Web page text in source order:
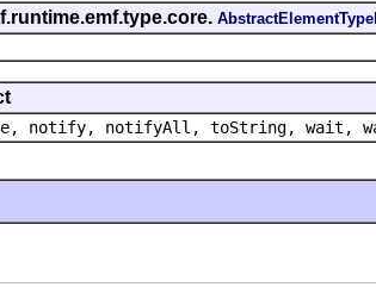
notify, notifyAll, toString, wait,